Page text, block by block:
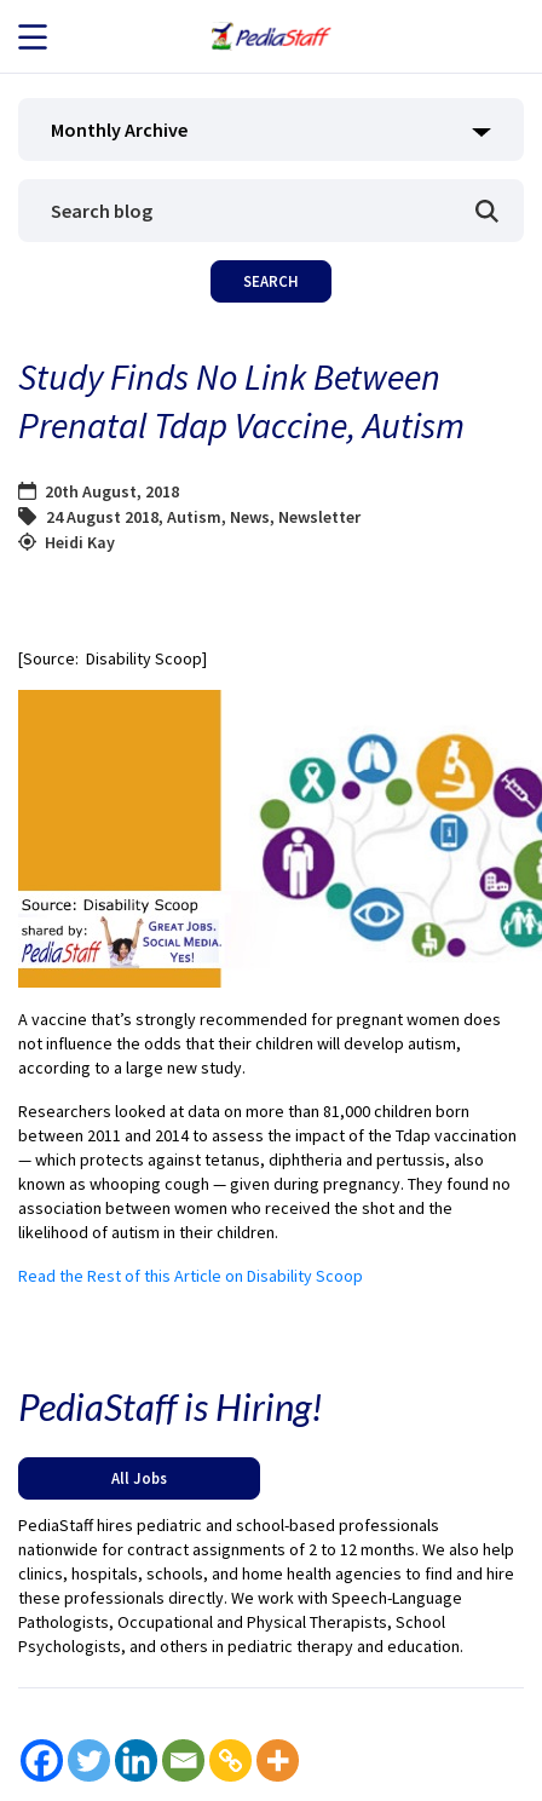
JOB SEEKERS
BLOG
Monthly Archive
Study Finds No Link Between
Prenatal Tdap Vaccine, Autism
20th August, 2018
24 August 2018, Autism, News, Newsletter
Heidi Kay
[Source: Disability Scoop]
A vaccine that’s strongly recommended for pregnant women does
not influence the odds that their children will develop autism,
according to a large new study.
Researchers looked at data on more than 81,000 children born
between 2011 and 2014 to assess the impact of the Tdap vaccination
— which protects against tetanus, diphtheria and pertussis, also
known as whooping cough — given during pregnancy. They found no
association between women who received the shot and the
likelihood of autism in their children.
Read the Rest of this Article on Disability Scoop
PediaStaff is Hiring!
All Jobs
PediaStaff hires pediatric and school-based professionals
nationwide for contract assignments of 2 to 12 months. We also help
clinics, hospitals, schools, and home health agencies to find and hire
these professionals directly. We work with Speech-Language
Pathologists, Occupational and Physical Therapists, School
Psychologists, and others in pediatric therapy and education.